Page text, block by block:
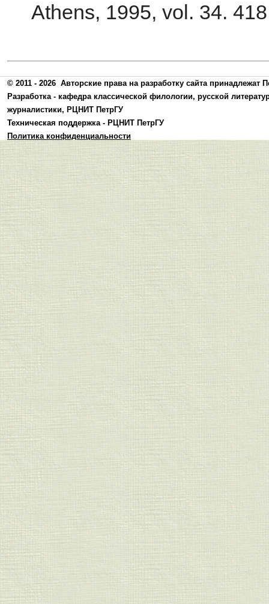
Athens, 1995, vol. 34.
© 2011 - 2026 Авторские права на разработку сайта принадлежат
Разработка - кафедра классической филологии, русской
журналистики, РЦНИТ ПетрГУ
Техническая поддержка - РЦНИТ ПетрГУ
Политика конфиденциальности